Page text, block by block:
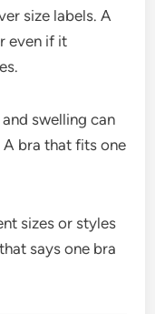
size labels. A
even if it
swelling can
A bra that fits one
sizes or styles
says one bra